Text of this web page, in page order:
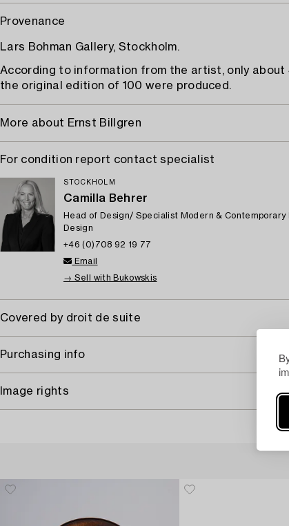
Provenance
Lars Bohman Gallery, Stockholm.
According to information from the artist, only about
the original edition of 100 were produced.
More about Ernst Billgren
For condition report contact specialist
STOCKHOLM
Camilla Behrer
Head of Design/ Specialist Modern & Contemporary
Design
+46 (0)708 92 19 77
Email
→ Sell with Bukowskis
Covered by droit de suite
Purchasing info
Image rights